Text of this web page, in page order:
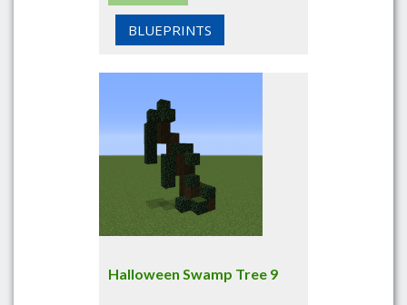
BLUEPRINTS
Halloween Swamp Tree 9